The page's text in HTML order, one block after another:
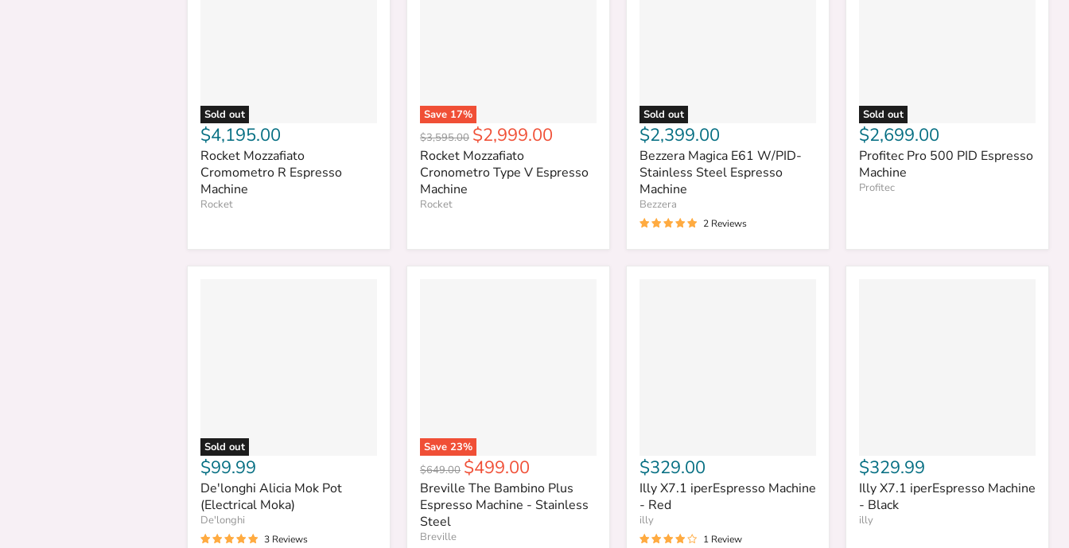
Sold out
$4,195.00
Rocket Mozzafiato
Cromometro R Espresso
Machine
Rocket
Save 17%
Original
price
$3,595.00 Current
price
$2,999.00
Rocket Mozzafiato
Cronometro Type V Espresso
Machine
Rocket
Sold out
$2,399.00
Bezzera Magica E61 W/PID-
Stainless Steel Espresso
Machine
Bezzera
2 Reviews
Sold out
$2,699.00
Profitec Pro 500 PID Espresso
Machine
Profitec
Sold out
$99.99
De'longhi Alicia Mok Pot
(Electrical Moka)
De'longhi
3 Reviews
Save 23%
Original
price
$649.00 Current
price
$499.00
Breville The Bambino Plus
Espresso Machine - Stainless
Steel
Breville
$329.00
Illy X7.1 iperEspresso Machine
- Red
illy
1 Review
$329.99
Illy X7.1 iperEspresso Machine
- Black
illy